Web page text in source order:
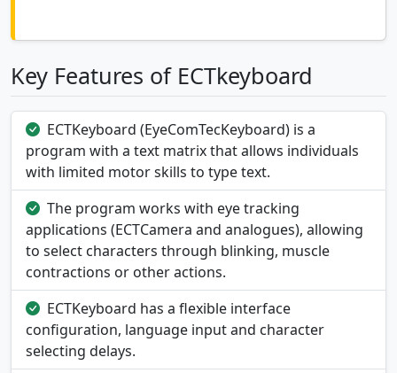
Key Features of ECTkeyboard
ECTKeyboard (EyeComTecKeyboard) is a
program with a text matrix that allows individuals
with limited motor skills to type text.
The program works with eye tracking
applications (ECTCamera and analogues), allowing
to select characters through blinking, muscle
contractions or other actions.
ECTKeyboard has a flexible interface
configuration, language input and character
selecting delays.